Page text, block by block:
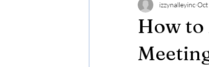
How to
izzynalleyinc